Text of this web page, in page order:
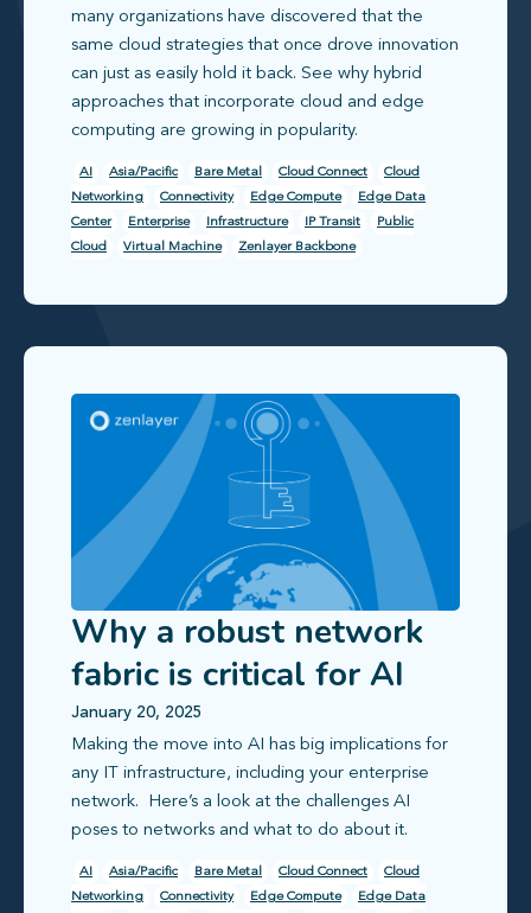
many organizations have discovered that the
same cloud strategies that once drove innovation
can just as easily hold it back. See why hybrid
approaches that incorporate cloud and edge
computing are growing in popularity.
AI Asia/Pacific Bare Metal Cloud Connect
Cloud
Networking
Connectivity Edge Compute
Edge Data
Center
Enterprise Infrastructure IP Transit
Public
Cloud
Virtual Machine Zenlayer Backbone
Why a robust network
fabric is critical for AI
workloads
January 20, 2025
Making the move into AI has big implications for
any IT infrastructure, including your enterprise
network. Here’s a look at the challenges AI
poses to networks and what to do about it.
AI Asia/Pacific Bare Metal Cloud Connect
Cloud
Networking
Connectivity Edge Compute
Edge Data